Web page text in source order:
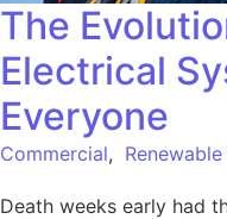
The
Electrical
Everyone
Commercial, Renewable
Death weeks early had